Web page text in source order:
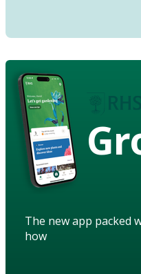
The new app packed
how